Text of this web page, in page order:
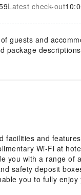
Latest check-out
guests and
package
facilities and
Wi-Fi at
you with a range of
safety deposit
you to fully
can promptly